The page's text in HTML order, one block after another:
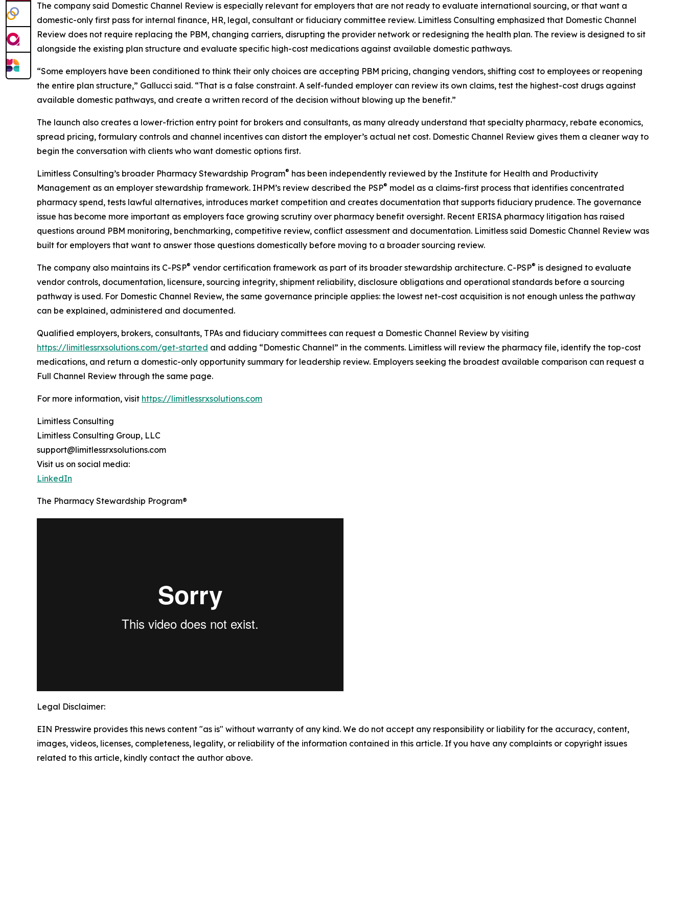
The company said Domestic Channel Review is especially relevant for employers that are not ready to evaluate international sourcing, or that want a
domestic-only first pass for internal finance, HR, legal, consultant or fiduciary committee review. Limitless Consulting emphasized that Domestic Channel
Review does not require replacing the PBM, changing carriers, disrupting the provider network or redesigning the health plan. The review is designed to sit
alongside the existing plan structure and evaluate specific high-cost medications against available domestic pathways.
“Some employers have been conditioned to think their only choices are accepting PBM pricing, changing vendors, shifting cost to employees or reopening
the entire plan structure,” Gallucci said. “That is a false constraint. A self-funded employer can review its own claims, test the highest-cost drugs against
available domestic pathways, and create a written record of the decision without blowing up the benefit.”
The launch also creates a lower-friction entry point for brokers and consultants, as many already understand that specialty pharmacy, rebate economics,
spread pricing, formulary controls and channel incentives can distort the employer’s actual net cost. Domestic Channel Review gives them a cleaner way to
begin the conversation with clients who want domestic options first.
Limitless Consulting’s broader Pharmacy Stewardship Program® has been independently reviewed by the Institute for Health and Productivity
Management as an employer stewardship framework. IHPM’s review described the PSP® model as a claims-first process that identifies concentrated
pharmacy spend, tests lawful alternatives, introduces market competition and creates documentation that supports fiduciary prudence. The governance
issue has become more important as employers face growing scrutiny over pharmacy benefit oversight. Recent ERISA pharmacy litigation has raised
questions around PBM monitoring, benchmarking, competitive review, conflict assessment and documentation. Limitless said Domestic Channel Review was
built for employers that want to answer those questions domestically before moving to a broader sourcing review.
The company also maintains its C-PSP® vendor certification framework as part of its broader stewardship architecture. C-PSP® is designed to evaluate
vendor controls, documentation, licensure, sourcing integrity, shipment reliability, disclosure obligations and operational standards before a sourcing
pathway is used. For Domestic Channel Review, the same governance principle applies: the lowest net-cost acquisition is not enough unless the pathway
can be explained, administered and documented.
Qualified employers, brokers, consultants, TPAs and fiduciary committees can request a Domestic Channel Review by visiting
https://limitlessrxsolutions.com/get-started and adding “Domestic Channel” in the comments. Limitless will review the pharmacy file, identify the top-cost
medications, and return a domestic-only opportunity summary for leadership review. Employers seeking the broadest available comparison can request a
Full Channel Review through the same page.
For more information, visit https://limitlessrxsolutions.com
Limitless Consulting
Limitless Consulting Group, LLC
support@limitlessrxsolutions.com
Visit us on social media:
LinkedIn
The Pharmacy Stewardship Program®
Legal Disclaimer:
EIN Presswire provides this news content "as is" without warranty of any kind. We do not accept any responsibility or liability for the accuracy, content,
images, videos, licenses, completeness, legality, or reliability of the information contained in this article. If you have any complaints or copyright issues
related to this article, kindly contact the author above.